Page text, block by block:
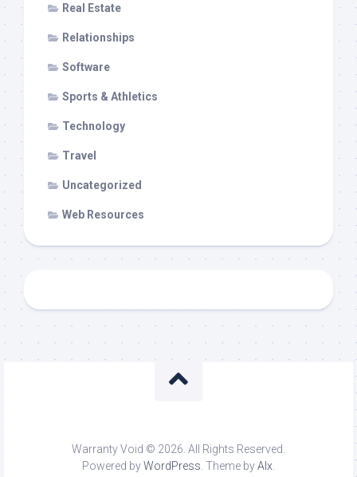
Real Estate
Relationships
Software
Sports & Athletics
Technology
Travel
Uncategorized
Web Resources
Warranty Void © 2026. All Rights Reserved.
Powered byWordPress . Theme byAlx